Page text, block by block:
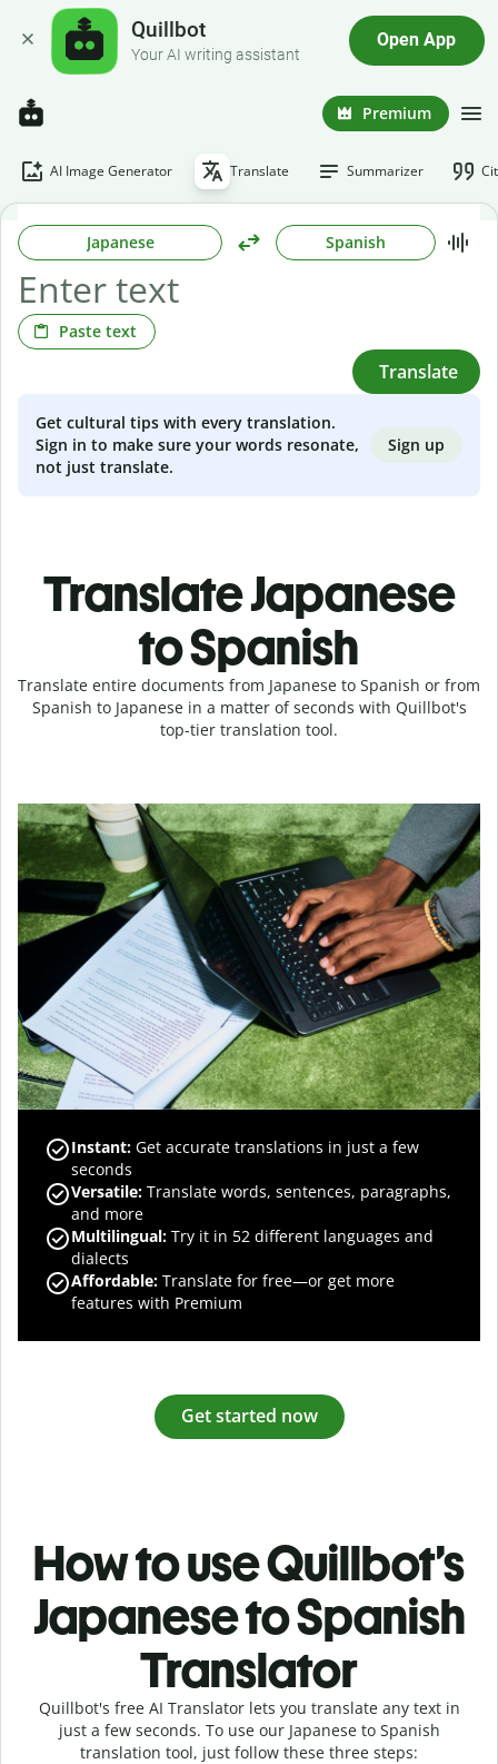
Quillbot
Your AI writing assistant
Open App
Premium
AI Image Generator Translate Summarizer
Japanese Spanish
Paste text
Translate
Get cultural tips with every translation.
Sign in to make sure your words resonate,
not just translate.
Sign up
Translate Japanese
to Spanish
Translate entire documents from Japanese to Spanish or from
Spanish to Japanese in a matter of seconds with Quillbot's
top-tier translation tool.
Instant: Get accurate translations in just a few
seconds
Versatile: Translate words, sentences, paragraphs,
and more
Multilingual: Try it in 52 different languages and
dialects
Affordable: Translate for free—or get more
features with Premium
Get started now
How to use Quillbot’s
Japanese to Spanish
Translator
Quillbot's free AI Translator lets you translate any text in
just a few seconds. To use our Japanese to Spanish
translation tool, just follow these three steps: